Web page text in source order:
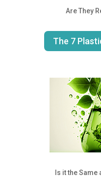
Are They
The 7
Is it the Same